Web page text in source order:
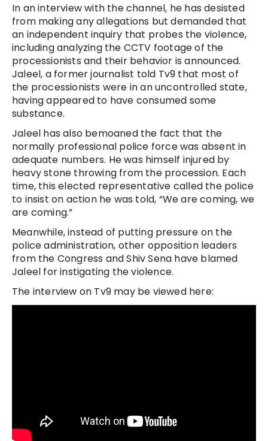
In an interview with the channel, he has desisted
from making any allegations but demanded that
an independent inquiry that probes the violence,
including analyzing the CCTV footage of the
processionists and their behavior is announced.
Jaleel, a former journalist told Tv9 that most of
the processionists were in an uncontrolled state,
having appeared to have consumed some
substance.
Jaleel has also bemoaned the fact that the
normally professional police force was absent in
adequate numbers. He was himself injured by
heavy stone throwing from the procession. Each
time, this elected representative called the police
to insist on action he was told, “We are coming, we
are coming.”
Meanwhile, instead of putting pressure on the
police administration, other opposition leaders
from the Congress and Shiv Sena have blamed
Jaleel for instigating the violence.
The interview on Tv9 may be viewed here: